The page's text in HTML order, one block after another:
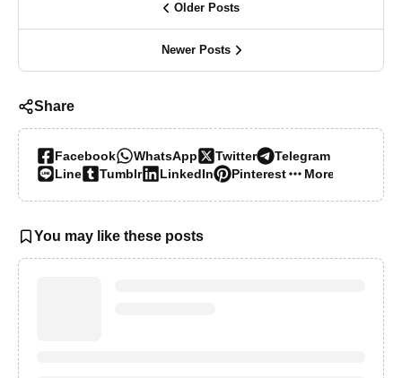
Older Posts
Newer Posts
Share
Facebook WhatsApp Twitter
Telegram
Line
Tumblr LinkedIn Pinterest More…
You may like these posts